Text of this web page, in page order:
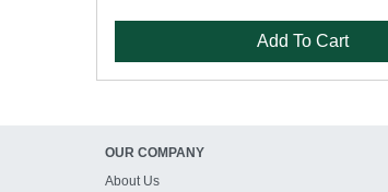
Add To Cart
OUR COMPANY
About Us